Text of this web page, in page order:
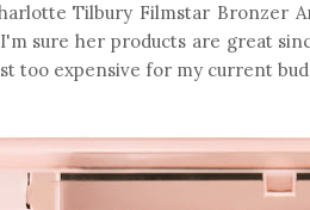
Tilbury Filmstar Bronzer
sure her products are great
too expensive for my current